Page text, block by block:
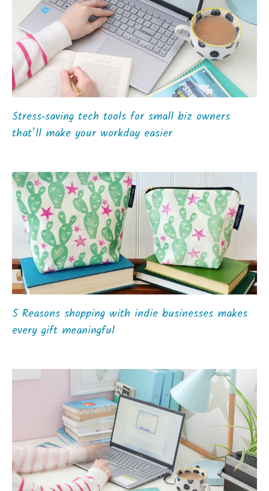
Stress‑saving tech tools for small biz owners
that’ll make your workday easier
5 Reasons shopping with indie businesses makes
every gift meaningful